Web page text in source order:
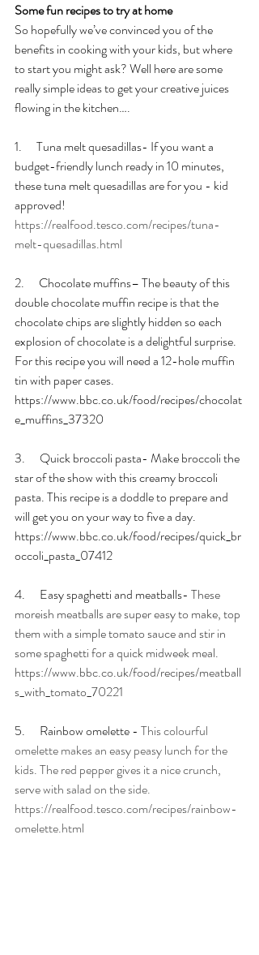
Some fun recipes to try at home
So hopefully we’ve convinced you of the
benefits in cooking with your kids, but where
to start you might ask? Well here are some
really simple ideas to get your creative juices
flowing in the kitchen….
1.      Tuna melt quesadillas- If you want a
budget-friendly lunch ready in 10 minutes,
these tuna melt quesadillas are for you - kid
approved!
https://realfood.tesco.com/recipes/tuna-
melt-quesadillas.html
2.      Chocolate muffins– The beauty of this
double chocolate muffin recipe is that the
chocolate chips are slightly hidden so each
explosion of chocolate is a delightful surprise.
For this recipe you will need a 12-hole muffin
tin with paper cases.
https://www.bbc.co.uk/food/recipes/chocolat
e_muffins_37320
3.      Quick broccoli pasta- Make broccoli the
star of the show with this creamy broccoli
pasta. This recipe is a doddle to prepare and
will get you on your way to five a day.
https://www.bbc.co.uk/food/recipes/quick_br
occoli_pasta_07412
4.      Easy spaghetti and meatballs- These
moreish meatballs are super easy to make, top
them with a simple tomato sauce and stir in
some spaghetti for a quick midweek meal.
https://www.bbc.co.uk/food/recipes/meatball
s_with_tomato_70221
5.      Rainbow omelette - This colourful
omelette makes an easy peasy lunch for the
kids. The red pepper gives it a nice crunch,
serve with salad on the side.
https://realfood.tesco.com/recipes/rainbow-
omelette.html